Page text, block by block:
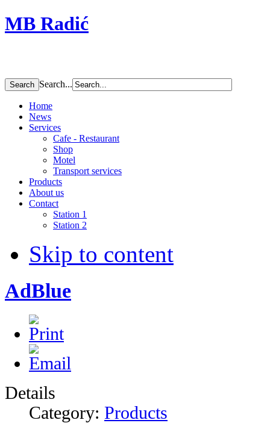
MB Radić
Search...
Home
News
Services
Cafe - Restaurant
Shop
Motel
Transport services
Products
About us
Contact
Station 1
Station 2
Skip to content
AdBlue
Details
Category: Products